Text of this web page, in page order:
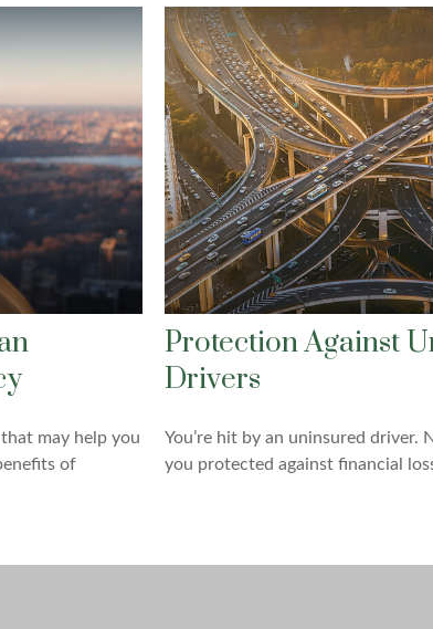
may help you
of
Protection Against
Drivers
You’re hit by an uninsured driver.
you protected against financial